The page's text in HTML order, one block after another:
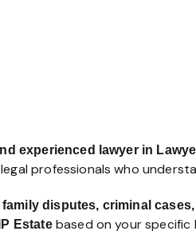
experienced lawyer in
professionals who
family disputes, criminal
Estatebased on your specific